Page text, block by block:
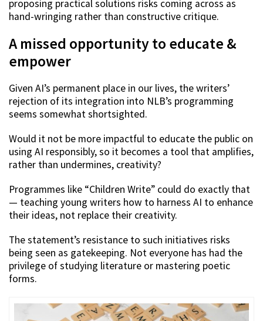
proposing practical solutions risks coming across as
hand-wringing rather than constructive critique.
A missed opportunity to educate &
empower
Given AI’s permanent place in our lives, the writers’
rejection of its integration into NLB’s programming
seems somewhat shortsighted.
Would it not be more impactful to educate the public on
using AI responsibly, so it becomes a tool that amplifies,
rather than undermines, creativity?
Programmes like “Children Write” could do exactly that
— teaching young writers how to harness AI to enhance
their ideas, not replace their creativity.
The statement’s resistance to such initiatives risks
being seen as gatekeeping. Not everyone has had the
privilege of studying literature or mastering poetic
forms.